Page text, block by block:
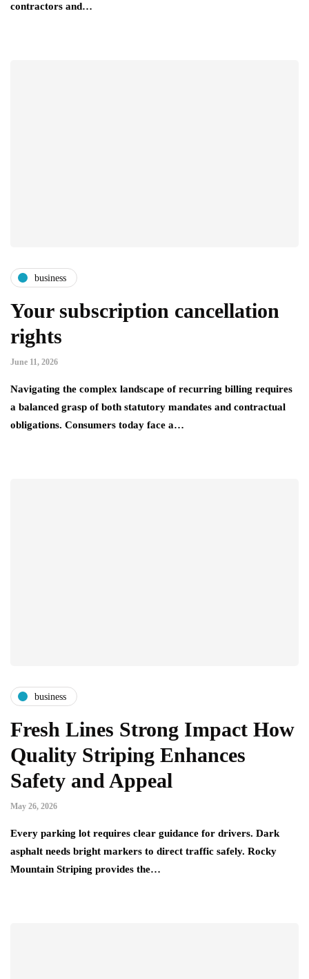
contractors and…
business
Your subscription cancellation
rights
June 11, 2026
Navigating the complex landscape of recurring billing requires
a balanced grasp of both statutory mandates and contractual
obligations. Consumers today face a…
business
Fresh Lines Strong Impact How
Quality Striping Enhances
Safety and Appeal
May 26, 2026
Every parking lot requires clear guidance for drivers. Dark
asphalt needs bright markers to direct traffic safely. Rocky
Mountain Striping provides the…